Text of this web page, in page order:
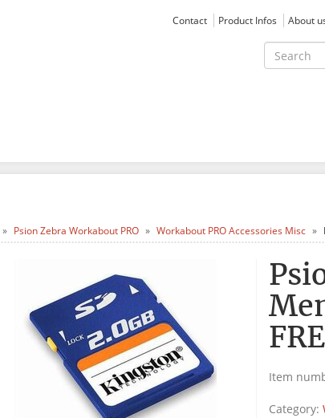
Contact Product Infos About
Psion Zebra Workabout PRO Workabout PRO Accessories Misc
Item
Category: